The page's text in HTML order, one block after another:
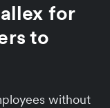
for
to
without